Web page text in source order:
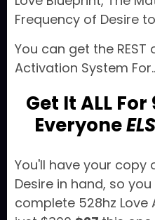
Frequency of Desire
You can get the REST
Activation System
Get It ALL For
Everyone
You'll have your copy
Desire in hand, so
complete 528hz